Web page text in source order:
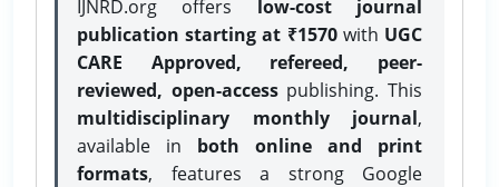
IJNRD.org offers
low-cost journal
publication starting at ₹1570with UGC
CARE Approved, refereed, peer-
reviewed, open-accesspublishing. This
multidisciplinary monthly journal,
available in both online and print
formats, features a strong Google